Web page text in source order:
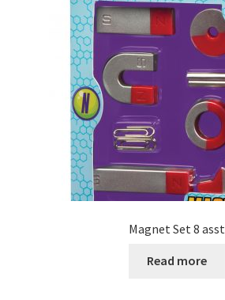
Magnet Set 8 asst
Read more